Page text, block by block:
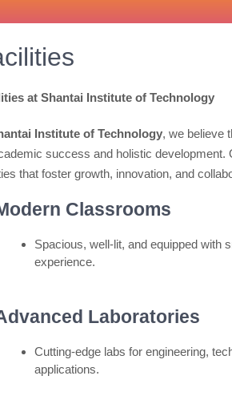
at Shantai Institute of Technology
Institute of Technology, we believe
success and holistic
that foster growth, innovation, and
Classrooms
Spacious, well-lit, and equipped with
experience.
Laboratories
Cutting-edge labs for engineering,
applications.